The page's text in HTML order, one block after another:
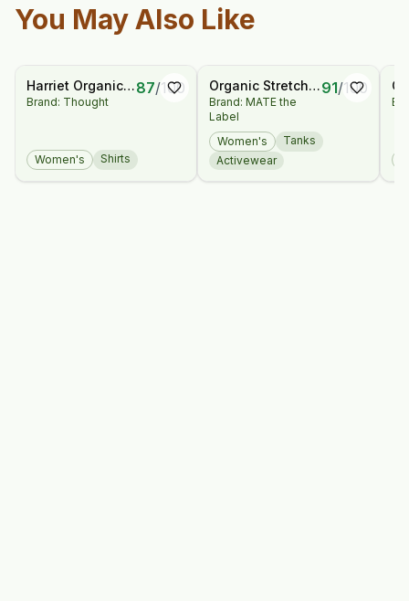
You May Also Like
Harriet Organic
Hemp Check
Brand: Thought
87/100
Women's Shirts
Organic Stretch
Racer Tank
Brand: MATE the
Label
91/100
Women's
Tanks
Activewear